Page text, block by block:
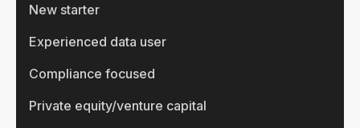
New starter
Experienced data user
Compliance focused
Private equity/venture capital